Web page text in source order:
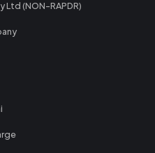
(NON-RAPDR)